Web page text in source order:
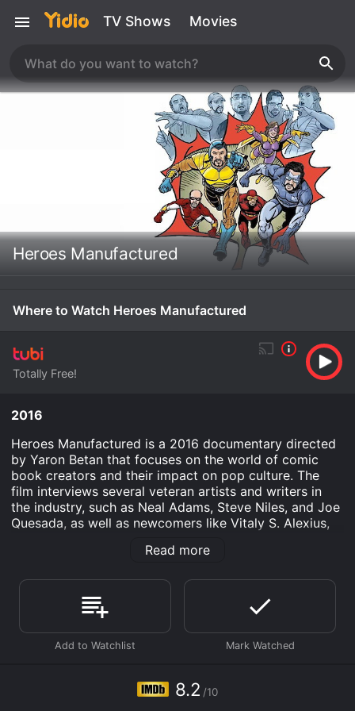
TV Shows Movies
Heroes Manufactured
Where to Watch Heroes Manufactured
Totally Free!
2016
Heroes Manufactured is a 2016 documentary directed
by Yaron Betan that focuses on the world of comic
book creators and their impact on pop culture. The
film interviews several veteran artists and writers in
the industry, such as Neal Adams, Steve Niles, and Joe
Quesada, as well as newcomers like Vitaly S. Alexius,
face, and the significance of comic books in today's
The film starts out by examining how comic books
have evolved over the past few decades, from a
medium that catered only to children to one that is
now a multi-billion dollar industry that appeals to
industry for over 50 years, recalls a time when comics
were seen as a disposable form of entertainment, but
Read more
8.2 /10